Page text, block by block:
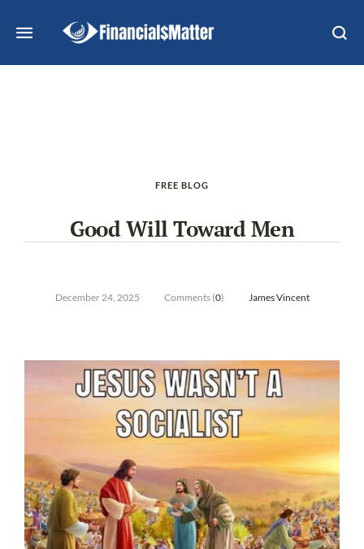
FREE BLOG
Good Will Toward Men
December 24, 2025 Comments (0) James Vincent